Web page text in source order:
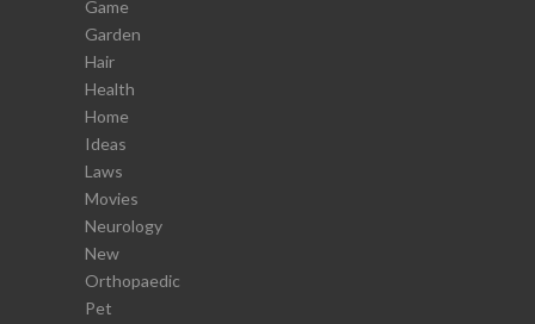
Game
Garden
Hair
Health
Home
Ideas
Laws
Movies
Neurology
New
Orthopaedic
Pet